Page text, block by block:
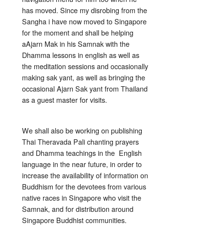
has moved. Since my disrobing from the
Sangha i have now moved to Singapore
for the moment and shall be helping
aAjarn Mak in his Samnak with the
Dhamma lessons in english as well as
the meditation sessions and occasionally
making sak yant, as well as bringing the
occasional Ajarn Sak yant from Thailand
as a guest master for visits.
We shall also be working on publishing
Thai Theravada Pali chanting prayers
and Dhamma teachings in the English
language in the near future, in order to
increase the availability of information on
Buddhism for the devotees from various
native races in Singapore who visit the
Samnak, and for distribution around
Singapore Buddhist communities.